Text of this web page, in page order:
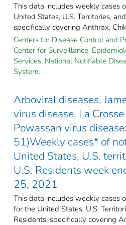
This data includes weekly cases
United States, U.S. Territories,
specifically covering Anthrax,
Centers for Disease Control and
Center for Surveillance,
Services. National Notifiable
System.
Arboviral diseases,
virus disease, La
Powassan virus
51)Weekly cases* of
United States, U.S.
U.S. Residents week
25, 2021
This data includes weekly cases
for the United States, U.S.
Residents, specifically covering